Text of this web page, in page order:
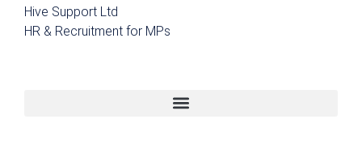
Hive Support Ltd
HR & Recruitment for MPs